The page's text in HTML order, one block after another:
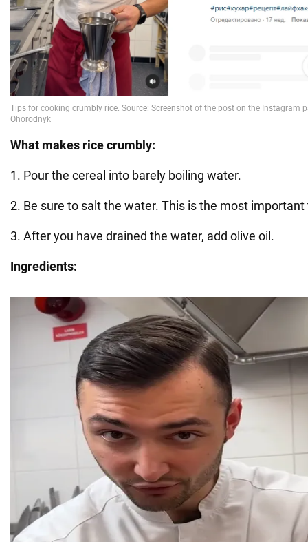
What makes rice crumbly:
1. Pour the cereal into barely boiling water.
2. Be sure to salt the water. This is the most important
3. After you have drained the water, add olive oil.
Ingredients: